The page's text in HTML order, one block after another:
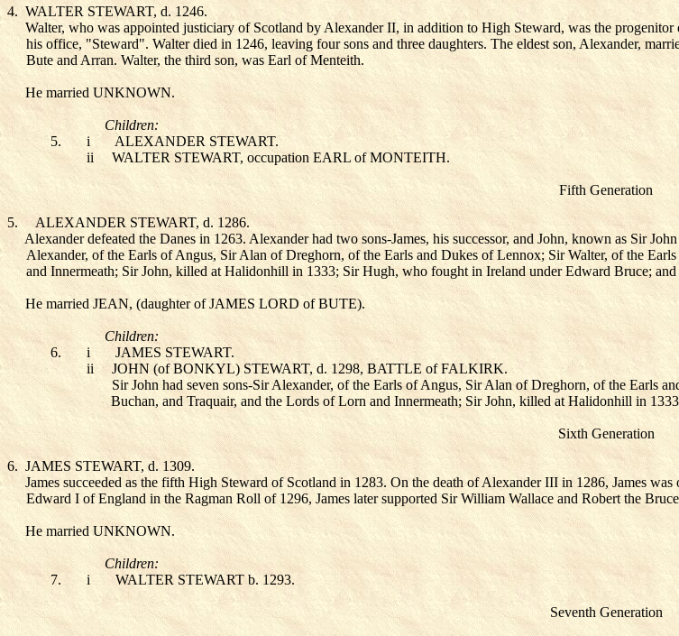
4. WALTER STEWART, d. 1246.
Walter, who was appointed justiciary of Scotland by Alexander II, in addition to High Steward, was the
his office, "Steward". Walter died in 1246, leaving four sons and three daughters. The eldest son, Alexander,
Bute and Arran. Walter, the third son, was Earl of Menteith.
He married UNKNOWN.
Children:
5.
i ALEXANDER STEWART.
ii
WALTER STEWART, occupation EARL of MONTEITH.
Fifth Generation
5. ALEXANDER STEWART, d. 1286.
Alexander defeated the Danes in 1263. Alexander had two sons-James, his successor, and John, known as Sir
Alexander, of the Earls of Angus, Sir Alan of Dreghorn, of the Earls and Dukes of Lennox; Sir Walter, of the
and Innermeath; Sir John, killed at Halidonhill in 1333; Sir Hugh, who fought in Ireland under Edward Bruce;
He married JEAN, (daughter of JAMES LORD of BUTE).
Children:
6.
i JAMES STEWART.
ii
JOHN (of BONKYL) STEWART, d. 1298, BATTLE of FALKIRK.
Sir John had seven sons-Sir Alexander, of the Earls of Angus, Sir Alan of Dreghorn, of the Earls
Buchan, and Traquair, and the Lords of Lorn and Innermeath; Sir John, killed at Halidonhill in
Sixth Generation
6. JAMES STEWART, d. 1309.
James succeeded as the fifth High Steward of Scotland in 1283. On the death of Alexander III in 1286, James
Edward I of England in the Ragman Roll of 1296, James later supported Sir William Wallace and Robert the
He married UNKNOWN.
Children:
7.
i WALTER STEWART b. 1293.
Seventh Generation